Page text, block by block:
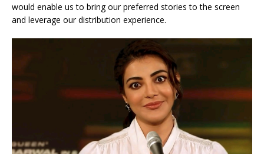
would enable us to bring our preferred stories to the screen
and leverage our distribution experience.